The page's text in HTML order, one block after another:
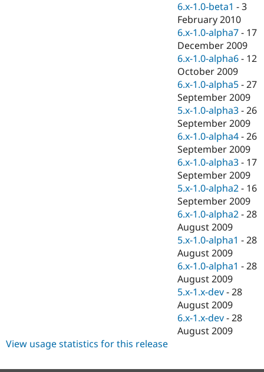
6.x-1.0-beta1 -3
February 2010
6.x-1.0-alpha7 - 17
December 2009
6.x-1.0-alpha6 - 12
October 2009
6.x-1.0-alpha5 -27
September 2009
5.x-1.0-alpha3 -26
September 2009
6.x-1.0-alpha4 -26
September 2009
6.x-1.0-alpha3 - 17
September 2009
5.x-1.0-alpha2 - 16
September 2009
6.x-1.0-alpha2 -28
August 2009
5.x-1.0-alpha1 -28
August 2009
6.x-1.0-alpha1 -28
August 2009
5.x-1.x-dev -28
August 2009
6.x-1.x-dev -28
August 2009
View usage statistics for this release